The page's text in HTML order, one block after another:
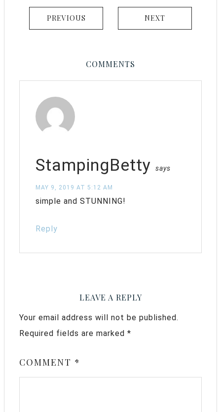
PREVIOUS NEXT
COMMENTS
StampingBetty says
MAY 9, 2019 AT 5:12 AM
simple and STUNNING!
Reply
LEAVE A REPLY
Your email address will not be published.
Required fields are marked *
COMMENT *